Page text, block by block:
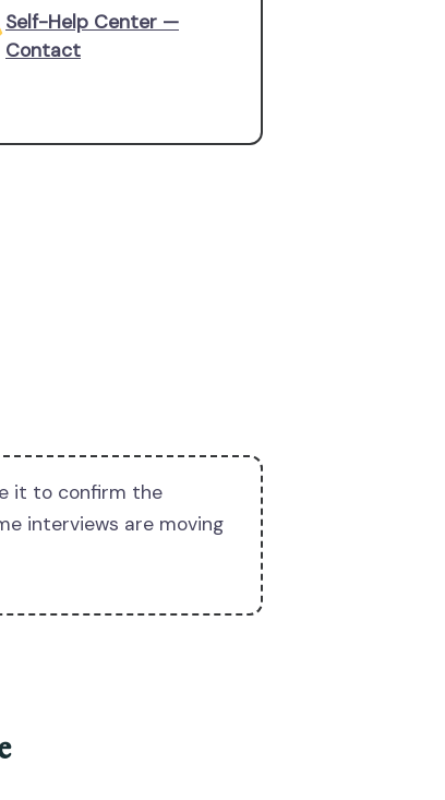
Self-Help Center —
Contact
it to confirm the
interviews are moving